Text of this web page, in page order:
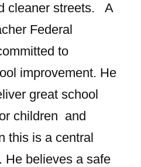
cleaner streets. A
Federal
to
improvement. He
great school
children and
this is a central
He believes a safe